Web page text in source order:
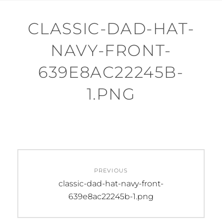
CLASSIC-DAD-HAT-
NAVY-FRONT-
639E8AC22245B-
1.PNG
navigation
PREVIOUS
Previous
post:
classic-dad-hat-navy-front-
639e8ac22245b-1.png